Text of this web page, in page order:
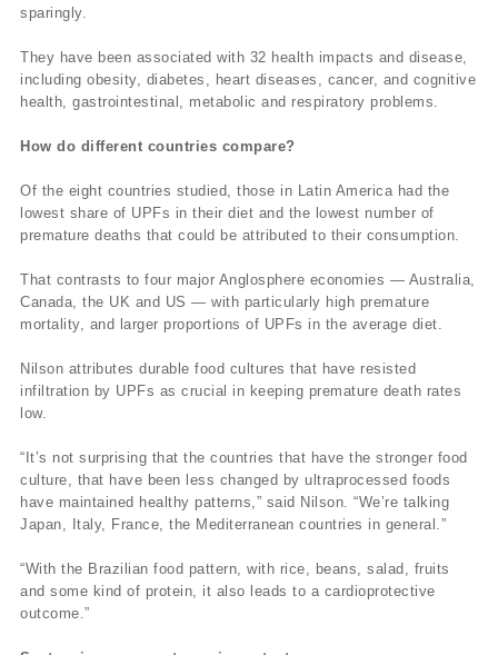
sparingly.
They have been associated with 32 health impacts and disease,
including obesity, diabetes, heart diseases, cancer, and cognitive
health, gastrointestinal, metabolic and respiratory problems.
How do different countries compare?
Of the eight countries studied, those in Latin America had the
lowest share of UPFs in their diet and the lowest number of
premature deaths that could be attributed to their consumption.
That contrasts to four major Anglosphere economies — Australia,
Canada, the UK and US — with particularly high premature
mortality, and larger proportions of UPFs in the average diet.
Nilson attributes durable food cultures that have resisted
infiltration by UPFs as crucial in keeping premature death rates
low.
“It’s not surprising that the countries that have the stronger food
culture, that have been less changed by ultraprocessed foods
have maintained healthy patterns,” said Nilson. “We’re talking
Japan, Italy, France, the Mediterranean countries in general.”
“With the Brazilian food pattern, with rice, beans, salad, fruits
and some kind of protein, it also leads to a cardioprotective
outcome.”